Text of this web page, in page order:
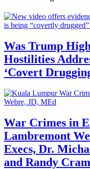
Was Trump
Hostilities
‘Covert
War Crimes in
Lambremont
Execs, Dr.
and Randy